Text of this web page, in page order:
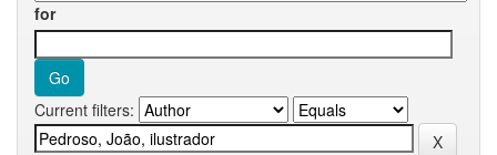
for
Current filters: